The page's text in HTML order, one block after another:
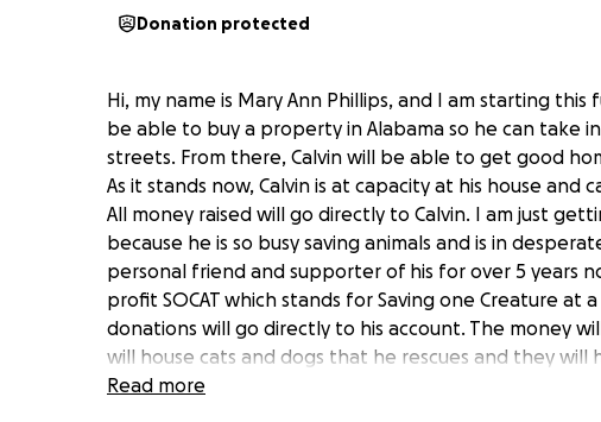
Donation protected
Hi, my name is Mary Ann Phillips, and I am starting
be able to buy a property in Alabama so he can take
streets. From there, Calvin will be able to get good
As it stands now, Calvin is at capacity at his house and
All money raised will go directly to Calvin. I am just
because he is so busy saving animals and is in
personal friend and supporter of his for over 5 years
profit SOCAT which stands for Saving one Creature at
donations will go directly to his account. The money
will house cats and dogs that he rescues and they will
the dogs to play and a catio for the cats to get air.
Read more